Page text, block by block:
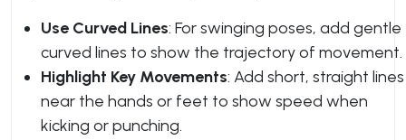
Use Curved Lines: For swinging poses, add gentle
curved lines to show the trajectory of movement.
Highlight Key Movements: Add short, straight lines
near the hands or feet to show speed when
kicking or punching.